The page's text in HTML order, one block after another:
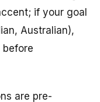
if your goal
Australian),
are pre-